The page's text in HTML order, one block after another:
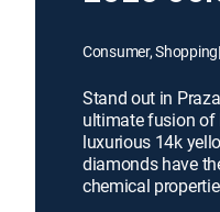
Consumer, Shopping|
Stand out in
ultimate fusion of
luxurious 14k
diamonds have
chemical